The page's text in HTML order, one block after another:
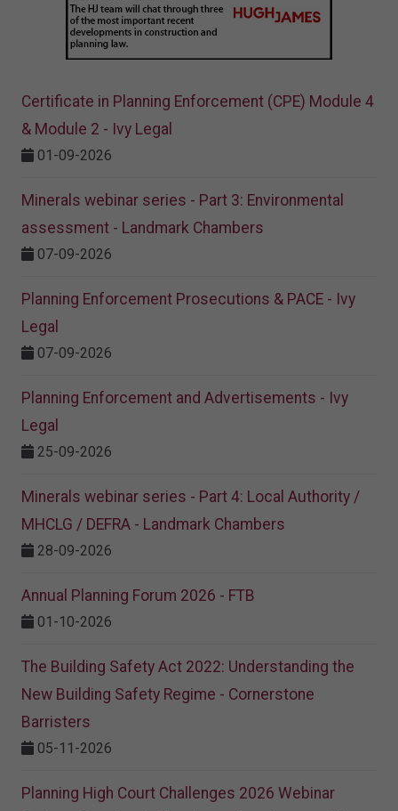
Certificate in Planning Enforcement (CPE) Module 4
& Module 2 - Ivy Legal
01-09-2026
Minerals webinar series - Part 3: Environmental
assessment - Landmark Chambers
07-09-2026
Planning Enforcement Prosecutions & PACE - Ivy
Legal
07-09-2026
Planning Enforcement and Advertisements - Ivy
Legal
25-09-2026
Minerals webinar series - Part 4: Local Authority /
MHCLG / DEFRA - Landmark Chambers
28-09-2026
Annual Planning Forum 2026 - FTB
01-10-2026
The Building Safety Act 2022: Understanding the
New Building Safety Regime - Cornerstone
Barristers
05-11-2026
Planning High Court Challenges 2026 Webinar